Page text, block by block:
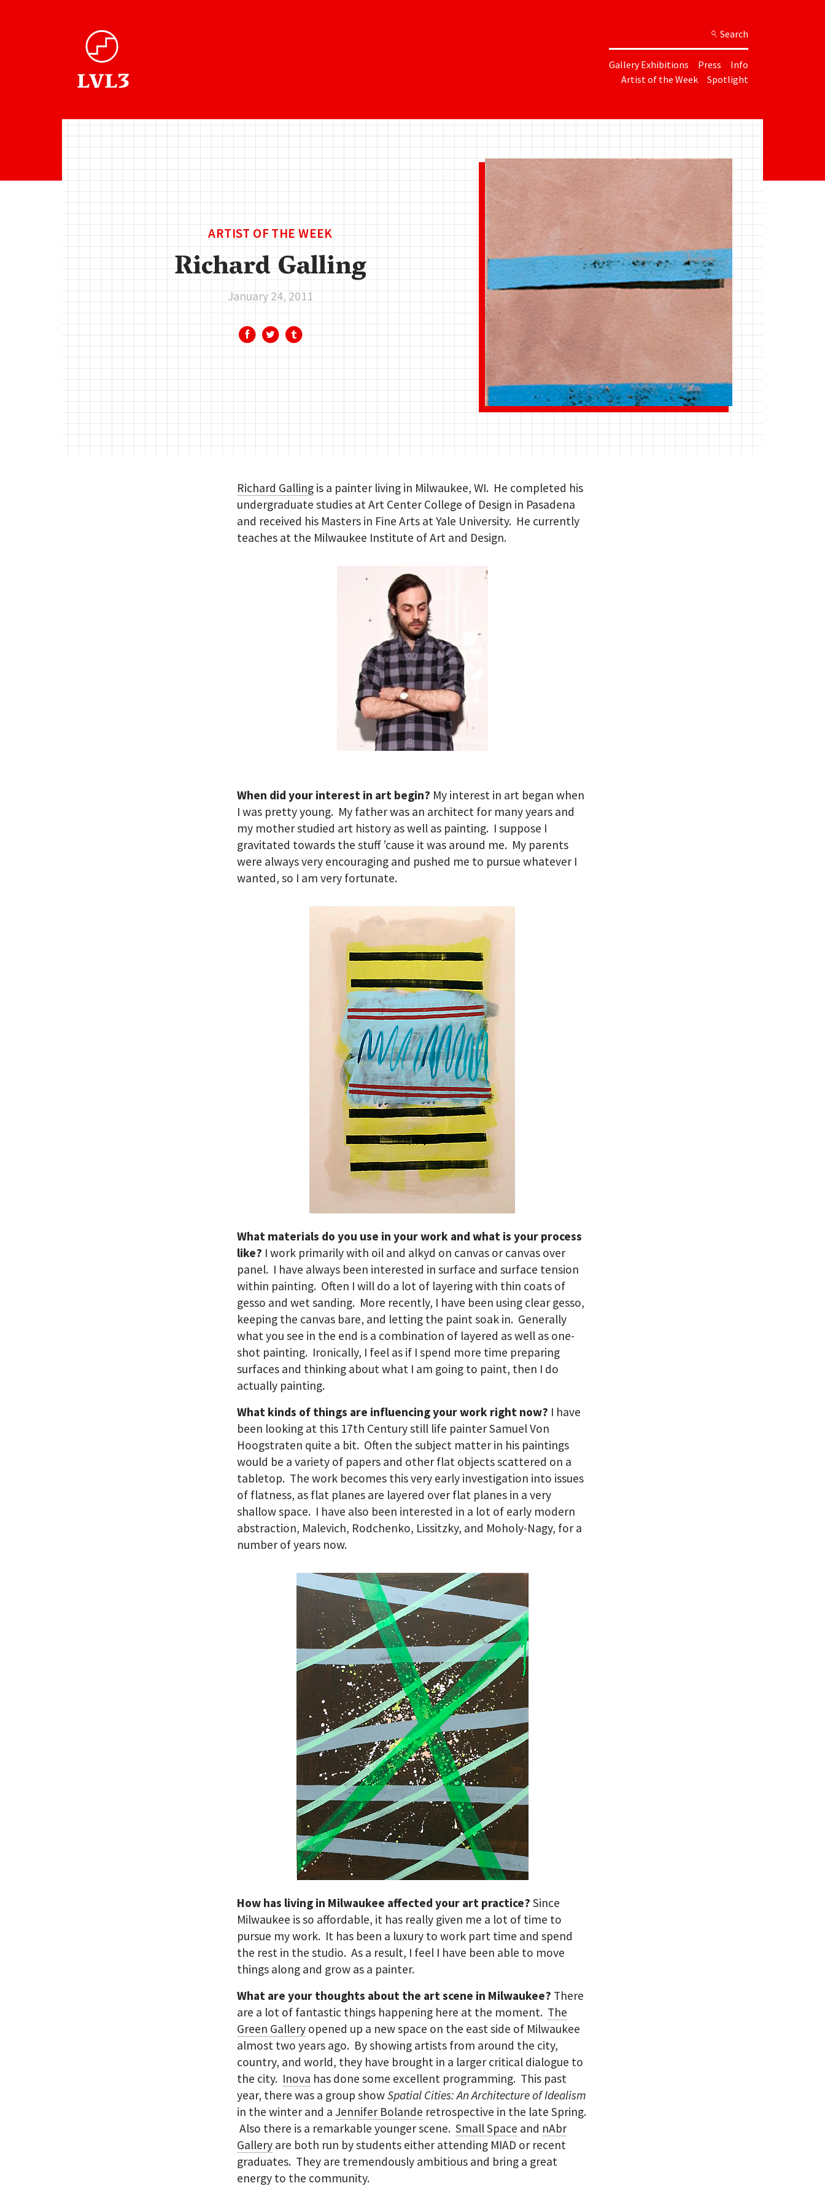
Search
Gallery Exhibitions Press
Info
Artist of the Week
Spotlight
ARTIST OF THE WEEK
Richard Galling
January 24, 2011
Richard Galling is a painter living in Milwaukee, WI. He completed his
undergraduate studies at Art Center College of Design in Pasadena
and received his Masters in Fine Arts at Yale University. He currently
teaches at the Milwaukee Institute of Art and Design.
When did your interest in art begin? My interest in art began when
I was pretty young. My father was an architect for many years and
my mother studied art history as well as painting. I suppose I
gravitated towards the stuff ’cause it was around me. My parents
were always very encouraging and pushed me to pursue whatever I
wanted, so I am very fortunate.
What materials do you use in your work and what is your process
like? I work primarily with oil and alkyd on canvas or canvas over
panel. I have always been interested in surface and surface tension
within painting. Often I will do a lot of layering with thin coats of
gesso and wet sanding. More recently, I have been using clear gesso,
keeping the canvas bare, and letting the paint soak in. Generally
what you see in the end is a combination of layered as well as one-
shot painting. Ironically, I feel as if I spend more time preparing
surfaces and thinking about what I am going to paint, then I do
actually painting.
What kinds of things are influencing your work right now? I have
been looking at this 17th Century still life painter Samuel Von
Hoogstraten quite a bit. Often the subject matter in his paintings
would be a variety of papers and other flat objects scattered on a
tabletop. The work becomes this very early investigation into issues
of flatness, as flat planes are layered over flat planes in a very
shallow space. I have also been interested in a lot of early modern
abstraction, Malevich, Rodchenko, Lissitzky, and Moholy-Nagy, for a
number of years now.
How has living in Milwaukee affected your art practice? Since
Milwaukee is so affordable, it has really given me a lot of time to
pursue my work. It has been a luxury to work part time and spend
the rest in the studio. As a result, I feel I have been able to move
things along and grow as a painter.
What are your thoughts about the art scene in Milwaukee? There
are a lot of fantastic things happening here at the moment. The
Green Gallery opened up a new space on the east side of Milwaukee
almost two years ago. By showing artists from around the city,
country, and world, they have brought in a larger critical dialogue to
the city. Inova has done some excellent programming. This past
year, there was a group showSpatial Cities: An Architecture of Idealism
in the winter and aJennifer Bolande retrospective in the late Spring.
Also there is a remarkable younger scene.Small Space and nAbr
Gallery are both run by students either attending MIAD or recent
graduates. They are tremendously ambitious and bring a great
energy to the community.